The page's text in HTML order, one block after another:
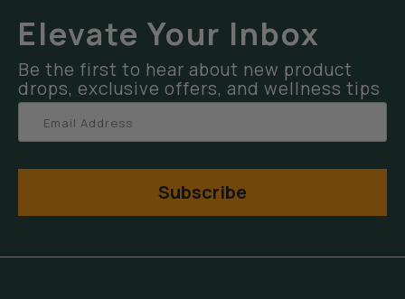
Elevate Your Inbox
Be the first to hear about new product
drops, exclusive offers, and wellness tips
Subscribe